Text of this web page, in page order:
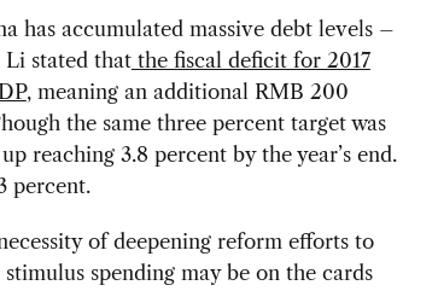
has accumulated massive debt levels –
Li stated thatthe fiscal deficit for 2017
, meaning an additional RMB 200
the same three percent target was
reaching 3.8 percent by the year’s end.
percent.
of deepening reform efforts to
spending may be on the cards